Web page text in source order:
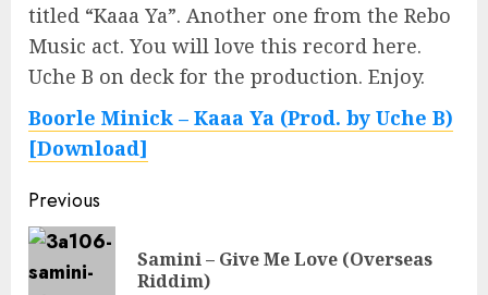
titled “Kaaa Ya”. Another one from the Rebo
Music act. You will love this record here.
Uche B on deck for the production. Enjoy.
Boorle Minick – Kaaa Ya (Prod. by Uche B)
[Download]
Continue
Reading
Previous
Samini – Give Me Love (Overseas
Riddim)